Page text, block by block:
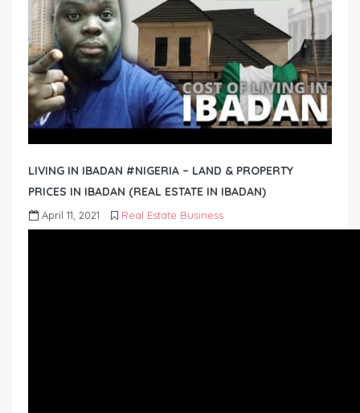
LIVING IN IBADAN #NIGERIA – LAND & PROPERTY
PRICES IN IBADAN (REAL ESTATE IN IBADAN)
April 11, 2021 Real Estate Business